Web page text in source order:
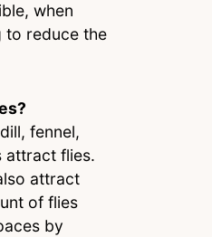
when
to reduce the
fennel,
attract flies.
attract
of flies
by